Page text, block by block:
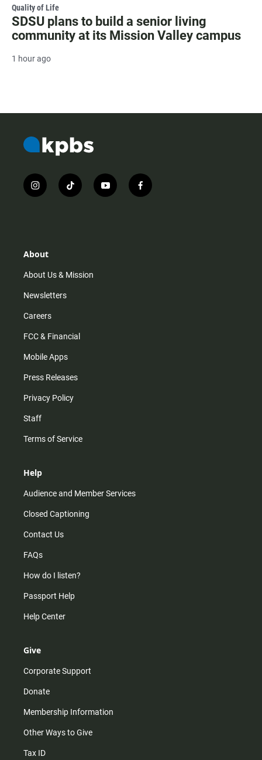
Quality of Life
SDSU plans to build a senior living
community at its Mission Valley campus
1 hour ago
i
n
r
m
t
i
y
o
f
a
About
About Us & Mission
Newsletters
Careers
FCC & Financial
Mobile Apps
Press Releases
Privacy Policy
Staff
Terms of Service
Help
Audience and Member Services
Closed Captioning
Contact Us
FAQs
How do I listen?
Passport Help
Help Center
Give
Corporate Support
Donate
Membership Information
Other Ways to Give
Tax ID